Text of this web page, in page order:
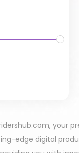
your
edge digital